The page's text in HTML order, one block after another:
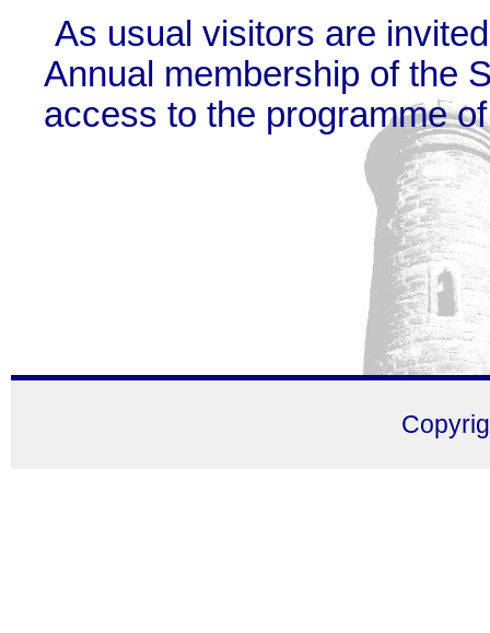
As usual visitors are
Annual membership of the
access to the programme